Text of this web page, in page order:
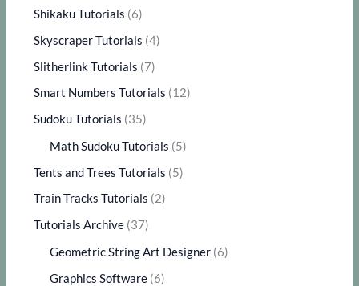
Shikaku Tutorials (6)
Skyscraper Tutorials (4)
Slitherlink Tutorials (7)
Smart Numbers Tutorials (12)
Sudoku Tutorials (35)
Math Sudoku Tutorials (5)
Tents and Trees Tutorials (5)
Train Tracks Tutorials (2)
Tutorials Archive (37)
Geometric String Art Designer (6)
Graphics Software (6)